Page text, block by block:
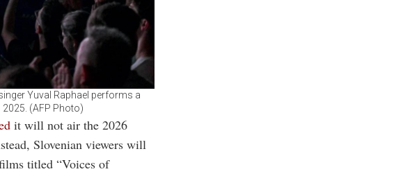
Yuval Raphael performs a
2025. (AFP Photo)
it will not air the 2026
Slovenian viewers will
titled “Voices of